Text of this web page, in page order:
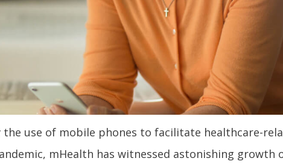
use of mobile phones to facilitate healthcare-
mHealth has witnessed astonishing growth